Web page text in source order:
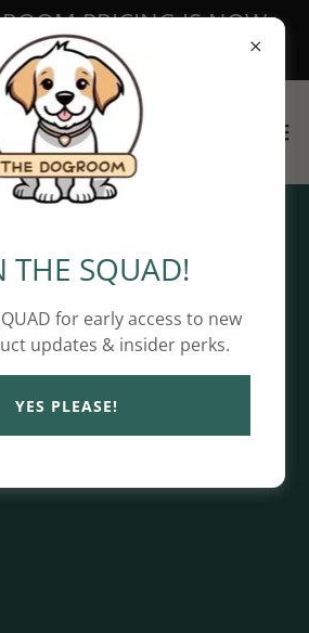
PRICING IS NOW
LIVE!
Privacy Policy
and Conditions
THE SQUAD!
for early access to new
updates & insider perks.
YES PLEASE!